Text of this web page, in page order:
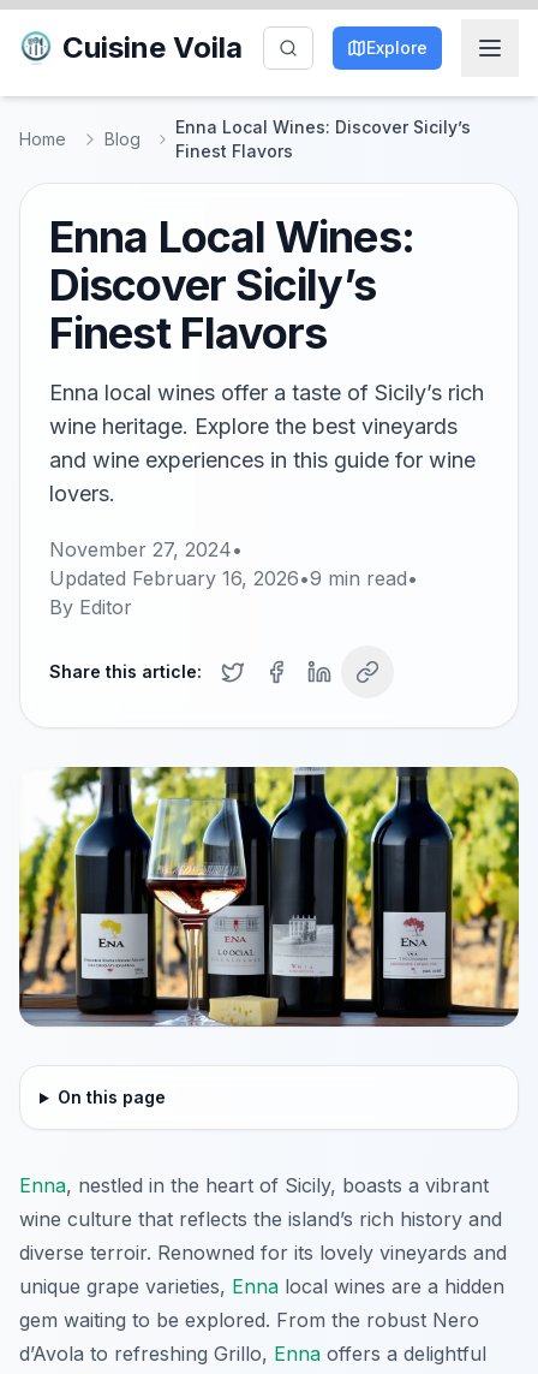
Cuisine Voila Explore
Home Blog
Enna Local Wines: Discover Sicily’s
Finest Flavors
Enna Local Wines:
Discover Sicily’s
Finest Flavors
Enna local wines offer a taste of Sicily’s rich
wine heritage. Explore the best vineyards
and wine experiences in this guide for wine
lovers.
November 27, 2024•
Updated February 16, 2026•9 min read•
By Editor
Share this article:
On this page
Enna, nestled in the heart of Sicily, boasts a vibrant
wine culture that reflects the island’s rich history and
diverse terroir. Renowned for its lovely vineyards and
unique grape varieties, Enna local wines are a hidden
gem waiting to be explored. From the robust Nero
d’Avola to refreshing Grillo, Enna offers a delightful